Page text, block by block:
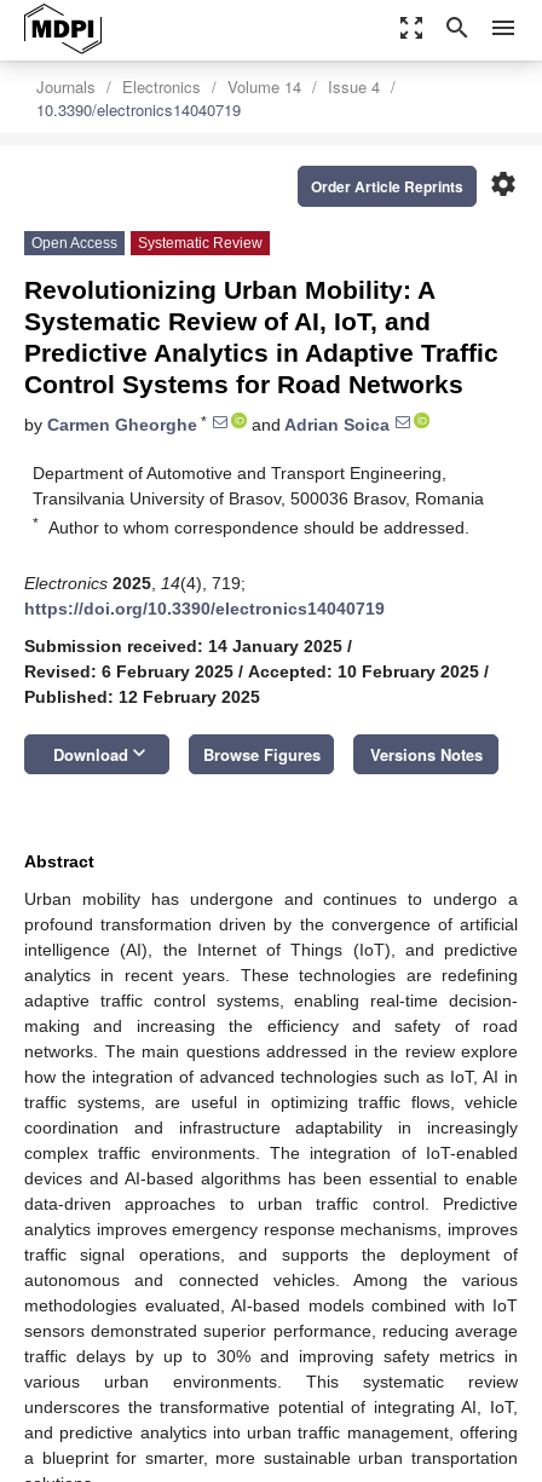
zoom_out_map search menu
Journals Electronics Volume 14
Issue 4
10.3390/electronics14040719
settings
Order Article Reprints
Open Access Systematic Review
Revolutionizing Urban Mobility: A
Systematic Review of AI, IoT, and
Predictive Analytics in Adaptive Traffic
Control Systems for Road Networks
by Carmen Gheorghe * and Adrian Soica
Department of Automotive and Transport Engineering,
Transilvania University of Brasov, 500036 Brasov, Romania
* Author to whom correspondence should be addressed.
Electronics 2025 14(4), 719;
https://doi.org/10.3390/electronics14040719
Submission received: 14 January 2025 /
Revised: 6 February 2025 / Accepted: 10 February 2025 /
Published: 12 February 2025
Download keyboard_arrow_down Browse Figures Versions Notes
Abstract
Urban mobility has undergone and continues to undergo a
profound transformation driven by the convergence of artificial
intelligence (AI), the Internet of Things (IoT), and predictive
analytics in recent years. These technologies are redefining
adaptive traffic control systems, enabling real-time decision-
making and increasing the efficiency and safety of road
networks. The main questions addressed in the review explore
how the integration of advanced technologies such as IoT, AI in
traffic systems, are useful in optimizing traffic flows, vehicle
coordination and infrastructure adaptability in increasingly
complex traffic environments. The integration of IoT-enabled
devices and AI-based algorithms has been essential to enable
data-driven approaches to urban traffic control. Predictive
analytics improves emergency response mechanisms, improves
traffic signal operations, and supports the deployment of
autonomous and connected vehicles. Among the various
methodologies evaluated, AI-based models combined with IoT
sensors demonstrated superior performance, reducing average
traffic delays by up to 30% and improving safety metrics in
various urban environments. This systematic review
underscores the transformative potential of integrating AI, IoT,
and predictive analytics into urban traffic management, offering
a blueprint for smarter, more sustainable urban transportation